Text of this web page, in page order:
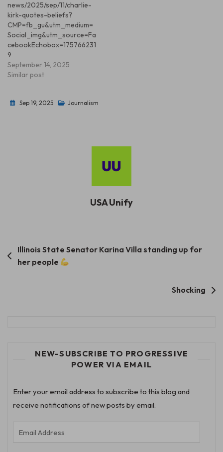
news/2025/sep/11/charlie-
kirk-quotes-beliefs?
CMP=fb_gu&utm_medium=
Social_img&utm_source=Fa
cebookEchobox=175766231
9
September 14, 2025
Similar post
Sep 19, 2025 Journalism
USA Unify
Post
navigation
Illinois State Senator Karina Villa standing up for
her people
Shocking
NEW-SUBSCRIBE TO PROGRESSIVE
POWER VIA EMAIL
Enter your email address to subscribe to this blog and
receive notifications of new posts by email.
Email
Address